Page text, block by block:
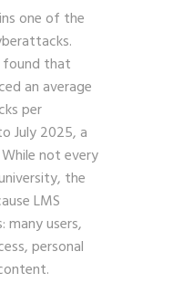
one of the
found that
an average
per
July 2025, a
not every
the
LMS
many users,
personal